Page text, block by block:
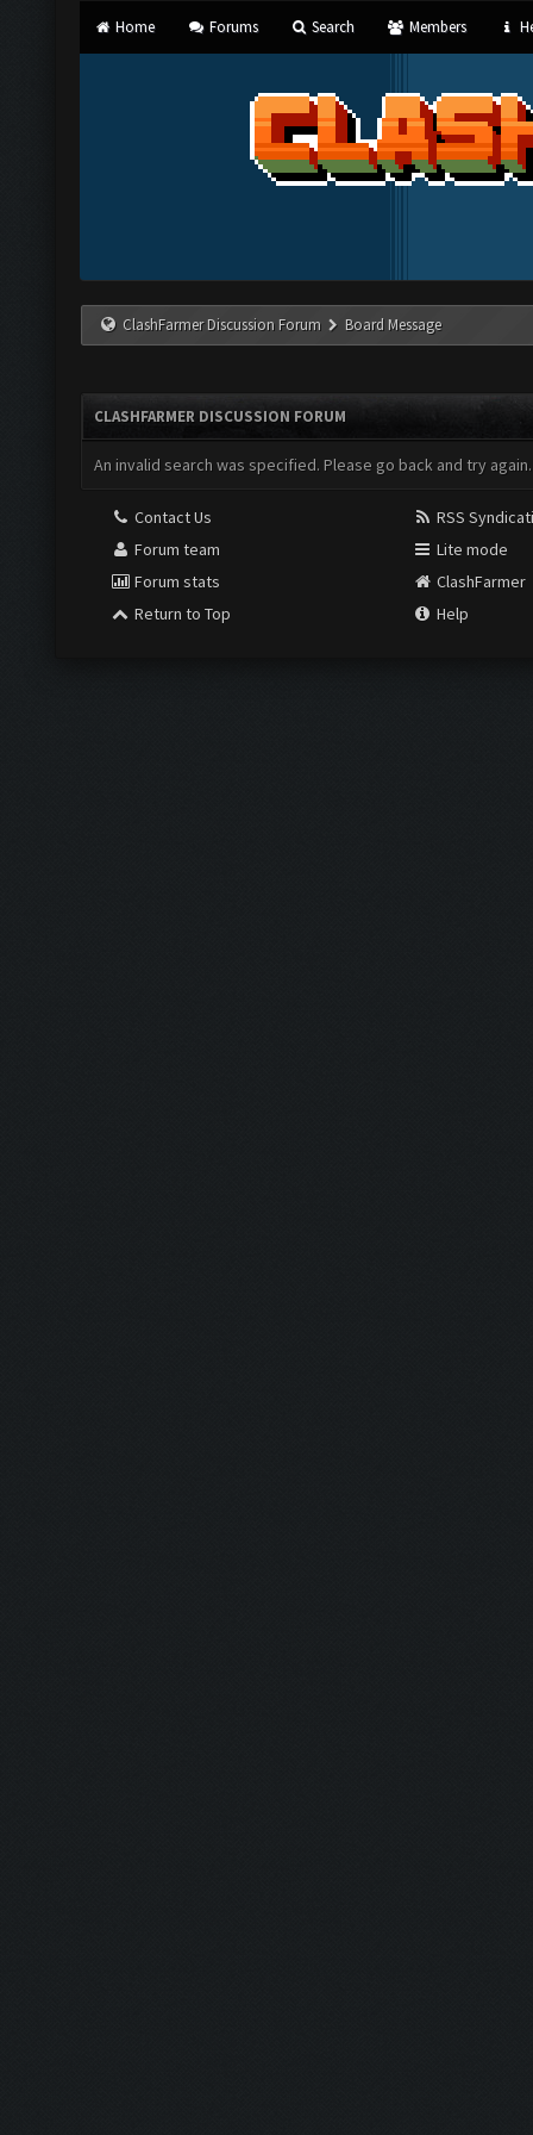
Home Forums Search Members
ClashFarmer Discussion Forum Board Message
CLASHFARMER DISCUSSION FORUM
An invalid search was specified. Please go back and try again.
Contact Us
Forum team
Forum stats
Return to Top
RSS
Lite mode
ClashFarmer
Help